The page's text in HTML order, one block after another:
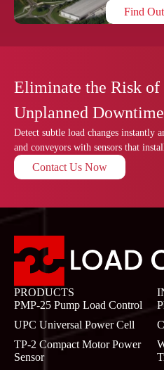
Find
Eliminate the Risk of
Unplanned Downtime
Detect subtle load changes instantly
and conveyors with sensors that
Contact Us Now
PRODUCTS
PMP-25 Pump Load Control
UPC Universal Power Cell
TP-2 Compact Motor Power
Sensor